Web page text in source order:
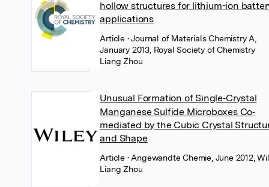
hollow structures for lithium-ion
applications
Article • Journal of Materials Chemistry A,
January 2013, Royal Society of Chemistry
Liang Zhou
Unusual Formation of Single‐Crystal
Manganese Sulfide Microboxes Co‐
mediated by the Cubic Crystal
and Shape
Article • Angewandte Chemie, June 2012,
Liang Zhou